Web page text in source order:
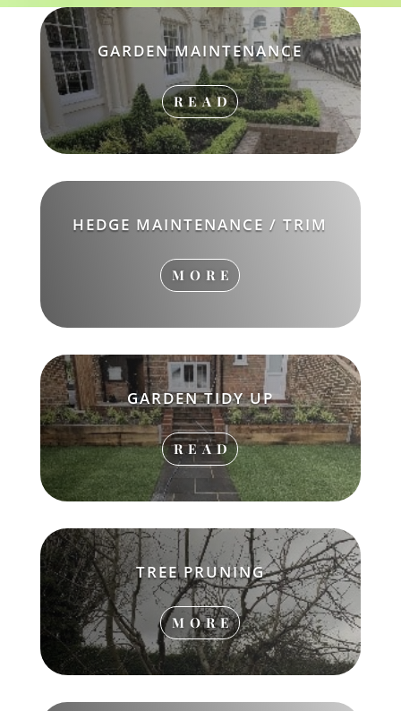
GARDEN MAINTENANCE
READ
HEDGE MAINTENANCE / TRIM
MORE
GARDEN TIDY UP
READ
TREE PRUNING
MORE